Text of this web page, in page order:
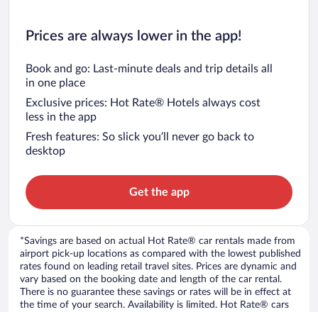
Prices are always lower in the app!
Book and go: Last-minute deals and trip details all
in one place
Exclusive prices: Hot Rate® Hotels always cost
less in the app
Fresh features: So slick you’ll never go back to
desktop
Get the app
*Savings are based on actual Hot Rate® car rentals made from
airport pick-up locations as compared with the lowest published
rates found on leading retail travel sites. Prices are dynamic and
vary based on the booking date and length of the car rental.
There is no guarantee these savings or rates will be in effect at
the time of your search. Availability is limited. Hot Rate® cars